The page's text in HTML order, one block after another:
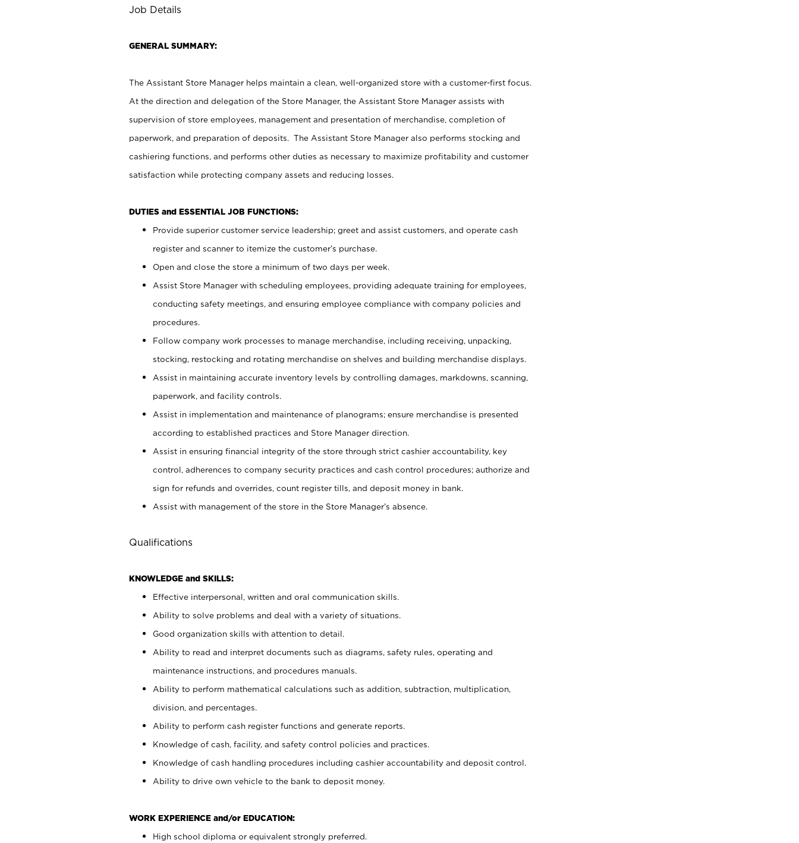
Job Details
GENERAL SUMMARY:
The Assistant Store Manager helps maintain a clean, well-organized store with a customer-first focus.
At the direction and delegation of the Store Manager, the Assistant Store Manager assists with
supervision of store employees, management and presentation of merchandise, completion of
paperwork, and preparation of deposits. The Assistant Store Manager also performs stocking and
cashiering functions, and performs other duties as necessary to maximize profitability and customer
satisfaction while protecting company assets and reducing losses.
DUTIES and ESSENTIAL JOB FUNCTIONS:
Provide superior customer service leadership; greet and assist customers, and operate cash
register and scanner to itemize the customer’s purchase.
Open and close the store a minimum of two days per week.
Assist Store Manager with scheduling employees, providing adequate training for employees,
conducting safety meetings, and ensuring employee compliance with company policies and
procedures.
Follow company work processes to manage merchandise, including receiving, unpacking,
stocking, restocking and rotating merchandise on shelves and building merchandise displays.
Assist in maintaining accurate inventory levels by controlling damages, markdowns, scanning,
paperwork, and facility controls.
Assist in implementation and maintenance of planograms; ensure merchandise is presented
according to established practices and Store Manager direction.
Assist in ensuring financial integrity of the store through strict cashier accountability, key
control, adherences to company security practices and cash control procedures; authorize and
sign for refunds and overrides, count register tills, and deposit money in bank.
Assist with management of the store in the Store Manager’s absence.
Qualifications
KNOWLEDGE and SKILLS:
Effective interpersonal, written and oral communication skills.
Ability to solve problems and deal with a variety of situations.
Good organization skills with attention to detail.
Ability to read and interpret documents such as diagrams, safety rules, operating and
maintenance instructions, and procedures manuals.
Ability to perform mathematical calculations such as addition, subtraction, multiplication,
division, and percentages.
Ability to perform cash register functions and generate reports.
Knowledge of cash, facility, and safety control policies and practices.
Knowledge of cash handling procedures including cashier accountability and deposit control.
Ability to drive own vehicle to the bank to deposit money.
WORK EXPERIENCE and/or EDUCATION:
High school diploma or equivalent strongly preferred.